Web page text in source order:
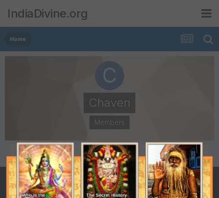
IndiaDivine.org
Home
Chaven
Members
POSTS
4
JOINED
April 24, 2008